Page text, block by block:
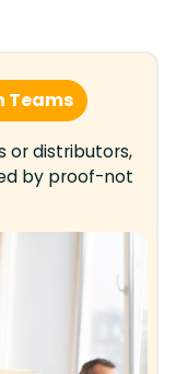
Teams
or distributors,
by proof-not